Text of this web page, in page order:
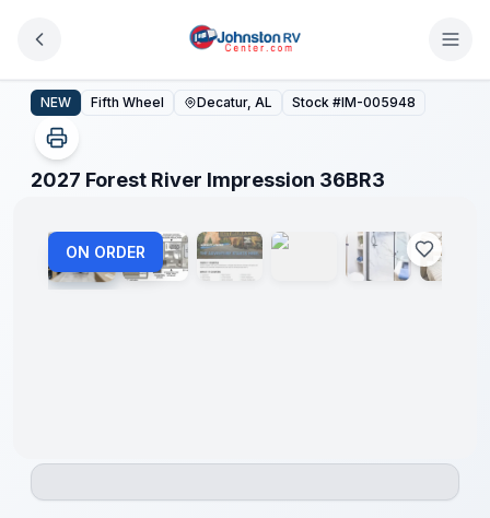
2027 Forest River Impression 36BR3
NEW Fifth Wheel Decatur, AL Stock #IM-005948
2027 Forest River Impression 36BR3
1/12
ON ORDER